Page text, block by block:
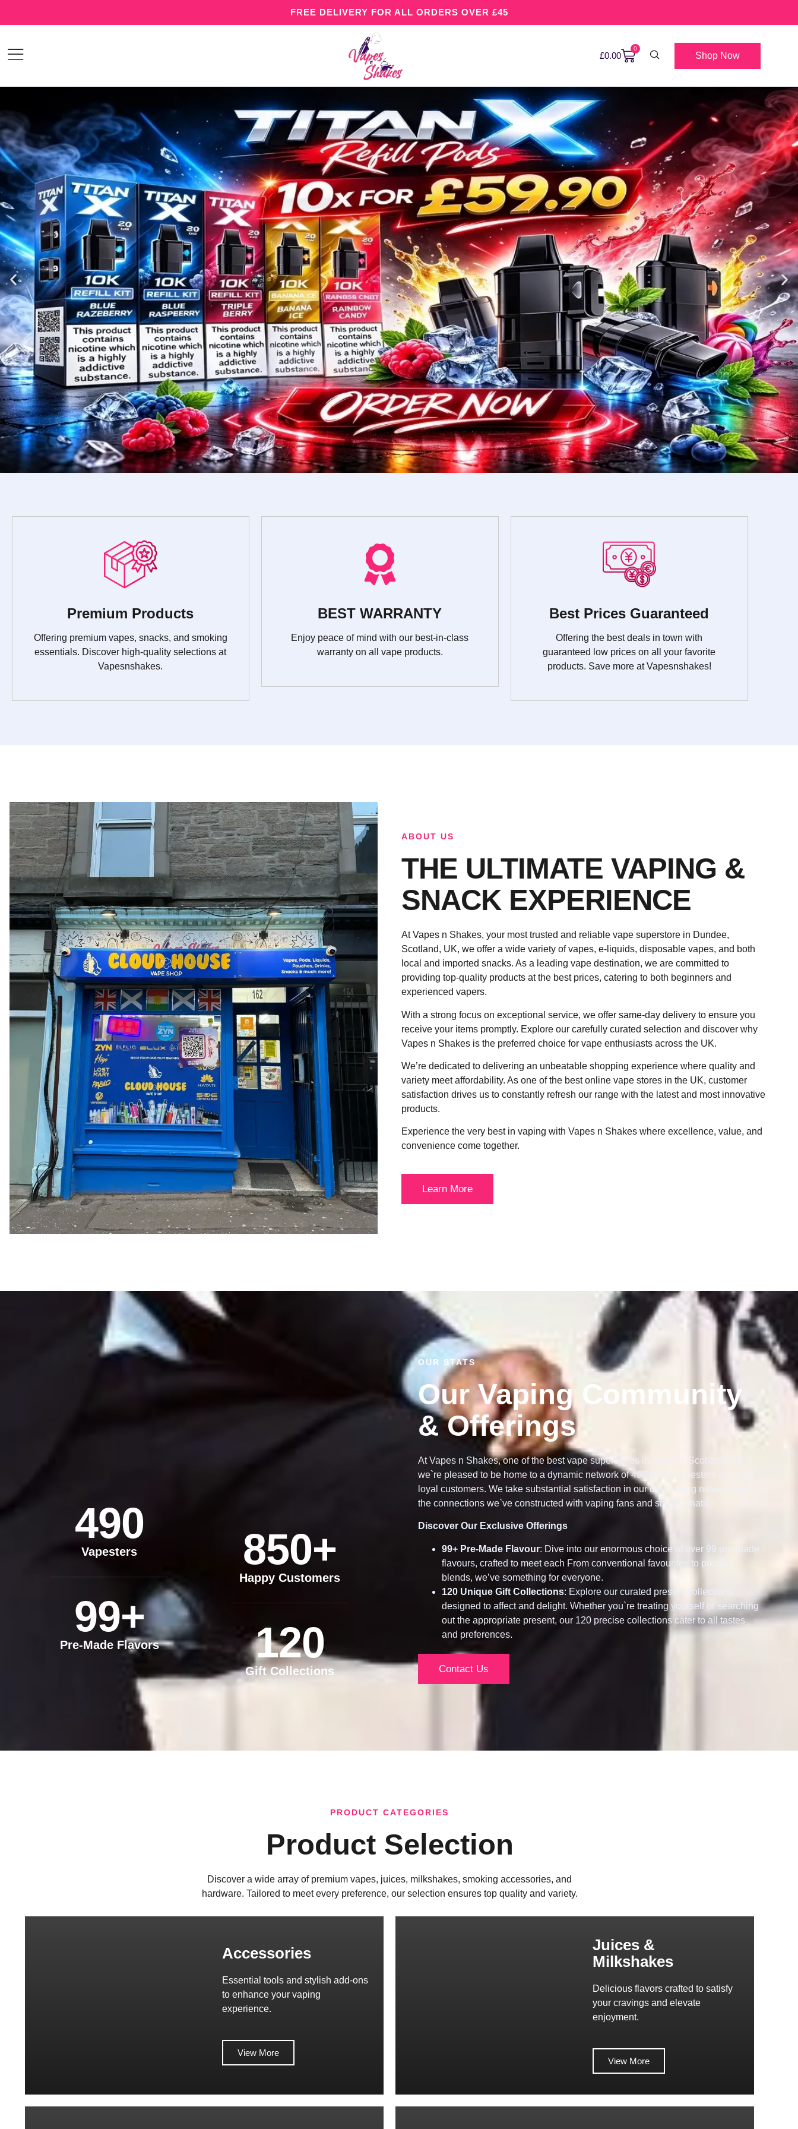
FREE DELIVERY FOR ALL ORDERS OVER £45
£0.00
0
Shop Now
Premium Products
Offering premium vapes, snacks, and smoking
essentials. Discover high-quality selections at
Vapesnshakes.
BEST WARRANTY
Enjoy peace of mind with our best-in-class
warranty on all vape products.
Best Prices Guaranteed
Offering the best deals in town with
guaranteed low prices on all your favorite
products. Save more at Vapesnshakes!
ABOUT US
THE ULTIMATE VAPING &
SNACK EXPERIENCE
At Vapes n Shakes, your most trusted and reliable vape superstore in Dundee,
Scotland, UK, we offer a wide variety of vapes, e-liquids, disposable vapes, and both
local and imported snacks. As a leading vape destination, we are committed to
providing top-quality products at the best prices, catering to both beginners and
experienced vapers.
With a strong focus on exceptional service, we offer same-day delivery to ensure you
receive your items promptly. Explore our carefully curated selection and discover why
Vapes n Shakes is the preferred choice for vape enthusiasts across the UK.
We’re dedicated to delivering an unbeatable shopping experience where quality and
variety meet affordability. As one of the best online vape stores in the UK, customer
satisfaction drives us to constantly refresh our range with the latest and most innovative
products.
Experience the very best in vaping with Vapes n Shakes where excellence, value, and
convenience come together.
Learn More
Vapesters
490
Pre-Made Flavors
99+
Happy Customers
850+
Gift Collections
120
OUR STATS
Our Vaping Community
& Offerings
At Vapes n Shakes, one of the best vape superstores in Dundee Scotland, UK,
we`re pleased to be home to a dynamic network of 490 lively Vapesters and 850
loyal customers. We take substantial satisfaction in our developing network and
the connections we`ve constructed with vaping fans and snack fanatics
Discover Our Exclusive Offerings
99+ Pre-Made Flavour: Dive into our enormous choice of over 99 pre-made
flavours, crafted to meet each From conventional favourites to precise
blends, we’ve something for everyone.
120 Unique Gift Collections: Explore our curated present collections,
designed to affect and delight. Whether you`re treating yourself or searching
out the appropriate present, our 120 precise collections cater to all tastes
and preferences.
Contact Us
PRODUCT CATEGORIES
Product Selection
Discover a wide array of premium vapes, juices, milkshakes, smoking accessories, and
hardware. Tailored to meet every preference, our selection ensures top quality and variety.
Accessories
Essential tools and stylish add-ons
to enhance your vaping
experience.
View More
Juices &
Milkshakes
Delicious flavors crafted to satisfy
your cravings and elevate
enjoyment.
View More